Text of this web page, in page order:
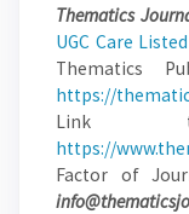
Thematics
UGC Care
Thematics
https://
Link
https://
Factor of